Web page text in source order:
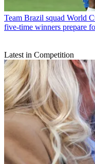
Team Brazil squad World
five-time winners prepare
Latest in Competition